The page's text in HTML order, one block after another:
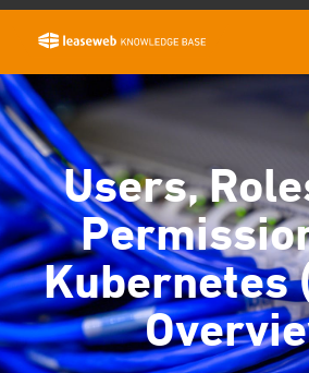
Users,
Kubernetes